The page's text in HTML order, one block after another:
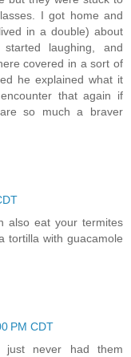
I got home and
in a double) about
laughing, and
covered in a sort of
he explained what it
that again if
so much a braver
also eat your termites
tortilla with guacamole
PM CDT
never had them